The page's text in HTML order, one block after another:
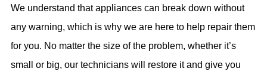
We understand that appliances can break down without
any warning, which is why we are here to help repair them
for you. No matter the size of the problem, whether it’s
small or big, our technicians will restore it and give you